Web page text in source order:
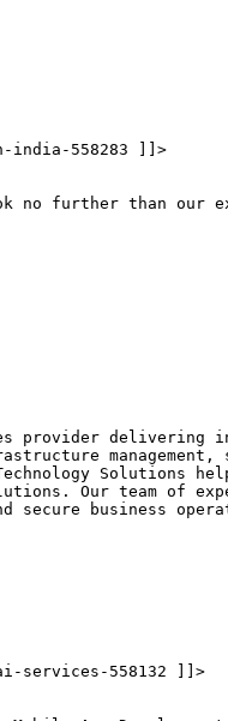
india-558283 ]]>
further than our
provider
Solutions
Our team of
secure business
services-558132 ]]>